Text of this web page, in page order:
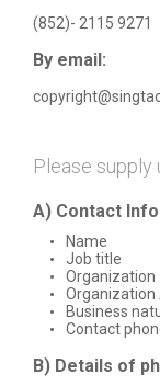
(852)- 2115 9271
By email:
Please
A) Contact
Name
Job title
Organization
Organization
Business
Contact
B) Details of